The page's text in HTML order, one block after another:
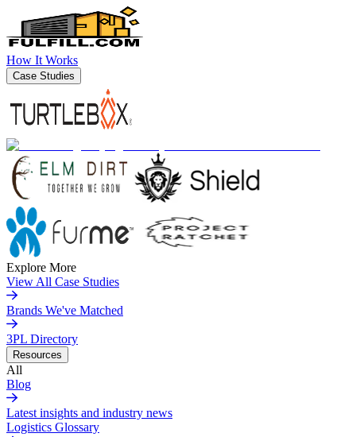
How It Works
Case Studies
Explore More
View All Case Studies
Brands We've Matched
3PL Directory
Resources
All
Blog
Latest insights and industry news
Logistics Glossary